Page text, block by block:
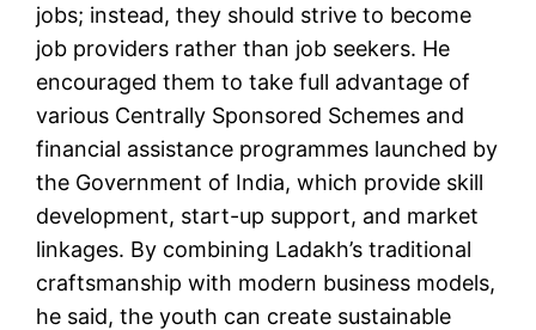
jobs; instead, they should strive to become
job providers rather than job seekers. He
encouraged them to take full advantage of
various Centrally Sponsored Schemes and
financial assistance programmes launched by
the Government of India, which provide skill
development, start-up support, and market
linkages. By combining Ladakh’s traditional
craftsmanship with modern business models,
he said, the youth can create sustainable